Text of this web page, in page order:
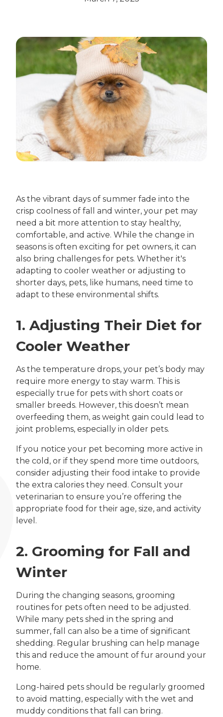
As the vibrant days of summer fade into the
crisp coolness of fall and winter, your pet may
need a bit more attention to stay healthy,
comfortable, and active. While the change in
seasons is often exciting for pet owners, it can
also bring challenges for pets. Whether it's
adapting to cooler weather or adjusting to
shorter days, pets, like humans, need time to
adapt to these environmental shifts.
1. Adjusting Their Diet for
Cooler Weather
As the temperature drops, your pet’s body may
require more energy to stay warm. This is
especially true for pets with short coats or
smaller breeds. However, this doesn’t mean
overfeeding them, as weight gain could lead to
joint problems, especially in older pets.
If you notice your pet becoming more active in
the cold, or if they spend more time outdoors,
consider adjusting their food intake to provide
the extra calories they need. Consult your
veterinarian to ensure you’re offering the
appropriate food for their age, size, and activity
level.
2. Grooming for Fall and
Winter
During the changing seasons, grooming
routines for pets often need to be adjusted.
While many pets shed in the spring and
summer, fall can also be a time of significant
shedding. Regular brushing can help manage
this and reduce the amount of fur around your
home.
Long-haired pets should be regularly groomed
to avoid matting, especially with the wet and
muddy conditions that fall can bring.